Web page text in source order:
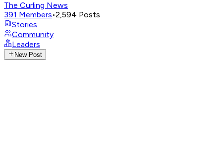
The Curling News
391 Members•2,594 Posts
Stories
Community
Leaders
New Post